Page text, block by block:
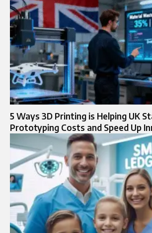
5 Ways 3D Printing is Helping UK
Prototyping Costs and Speed Up